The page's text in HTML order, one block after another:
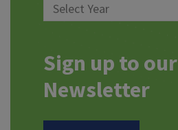
Sign up to our
Newsletter